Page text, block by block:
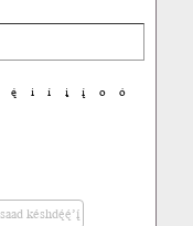
ę́ i í į į́ o
ó
saad késhdę́ę́’į́